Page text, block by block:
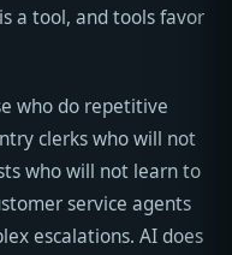
a tool, and tools favor
who do repetitive
clerks who will not
who will not learn to
service agents
escalations. AI does